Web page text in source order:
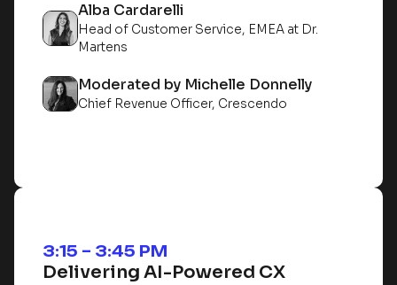
Alba Cardarelli
Head of Customer Service, EMEA at Dr.
Martens
Moderated by Michelle Donnelly
Chief Revenue Officer, Crescendo
3:15 – 3:45 PM
Delivering AI-Powered CX